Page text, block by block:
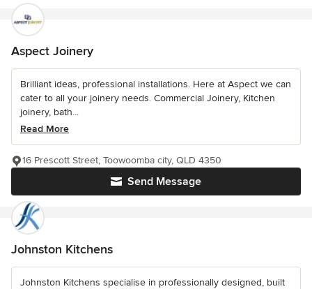
Aspect Joinery
Brilliant ideas, professional installations. Here at Aspect we can
cater to all your joinery needs. Commercial Joinery, Kitchen
joinery, bath...
Read More
Send Message
16 Prescott Street, Toowoomba city, QLD 4350
Johnston Kitchens
Johnston Kitchens specialise in professionally designed, built